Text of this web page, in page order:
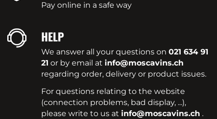
Pay online in a safe way
HELP
We answer all your questions on021 634 91
21 or by email at info@moscavins.ch
regarding order, delivery or product issues.
For questions relating to the website
(connection problems, bad display, ...),
please write to us at info@moscavins.ch .